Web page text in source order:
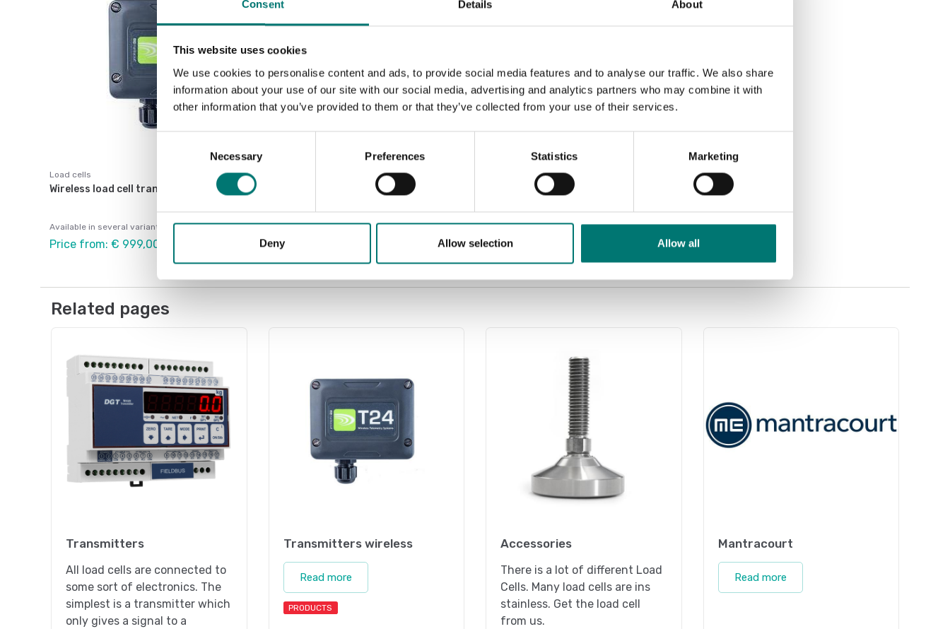
Consent Details About
This website uses cookies
We use cookies to personalise content and ads, to provide social media features and to analyse our traffic. We also share
information about your use of our site with our social media, advertising and analytics partners who may combine it with
other information that you’ve provided to them or that they’ve collected from your use of their services.
Necessary Preferences Statistics Marketing
Deny Allow selection Allow all
Load cells
Wireless load cell transmitter
Available in several variants
Price from: € 999,00
Weighing indicator DFWX
Available in several variants
Related pages
Transmitters
All load cells are connected to
some sort of electronics. The
simplest is a transmitter which
only gives a signal to a
Transmitters wireless
Read more
PRODUCTS
Accessories
There is a lot of different Load
Cells. Many load cells are ins
stainless. Get the load cell
from us.
Mantracourt
Read more